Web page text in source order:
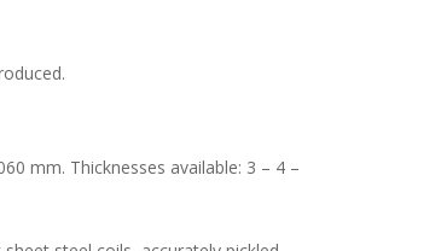
mm. Thicknesses available: 3 – 4 –